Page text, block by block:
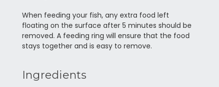
When feeding your fish, any extra food left
floating on the surface after 5 minutes should be
removed. A feeding ring will ensure that the food
stays together and is easy to remove.
Ingredients